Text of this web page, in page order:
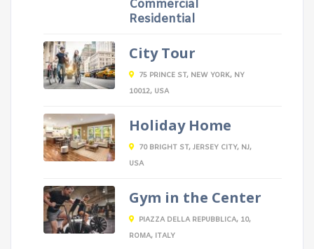
Commercial
Residential
City Tour
75 PRINCE ST, NEW YORK, NY
10012, USA
Holiday Home
70 BRIGHT ST, JERSEY CITY, NJ,
USA
Gym in the Center
PIAZZA DELLA REPUBBLICA, 10,
ROMA, ITALY